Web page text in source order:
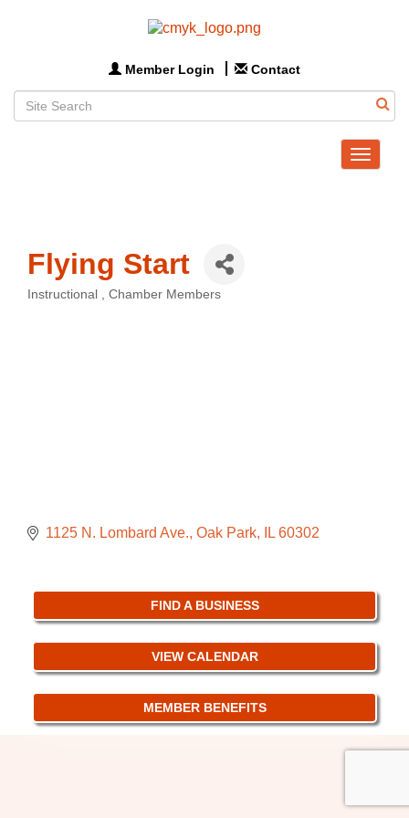
Member Login Contact
Toggle
Flying Start
Instructional Chamber Members
1125 N. Lombard Ave. Oak Park IL 60302
FIND A BUSINESS
VIEW CALENDAR
MEMBER BENEFITS